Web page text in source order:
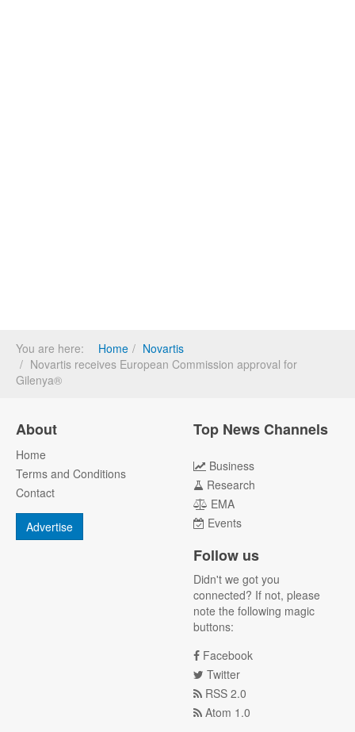
You are here: Home
Novartis
Novartis receives European Commission approval for
Gilenya®
About
Home
Terms and Conditions
Contact
Advertise
Top News Channels
Business
Research
EMA
Events
Follow us
Didn't we got you
connected? If not, please
note the following magic
buttons:
Facebook
Twitter
RSS 2.0
Atom 1.0